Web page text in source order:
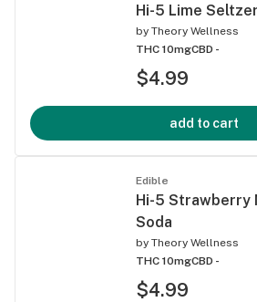
Hi-5 Lime
by Theory Wellness
THC 10mgCBD -
$4.99
add to cart
Edible
Hi-5 Strawberry
Soda
by Theory Wellness
THC 10mgCBD -
$4.99